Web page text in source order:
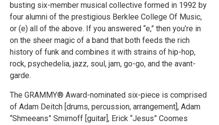
busting six-member musical collective formed in 1992 by
four alumni of the prestigious Berklee College Of Music,
or (e) all of the above. If you answered “e,” then you’re in
on the sheer magic of a band that both feeds the rich
history of funk and combines it with strains of hip-hop,
rock, psychedelia, jazz, soul, jam, go-go, and the avant-
garde.
The GRAMMY® Award-nominated six-piece is comprised
of Adam Deitch [drums, percussion, arrangement], Adam
“Shmeeans” Smirnoff [guitar], Erick “Jesus” Coomes